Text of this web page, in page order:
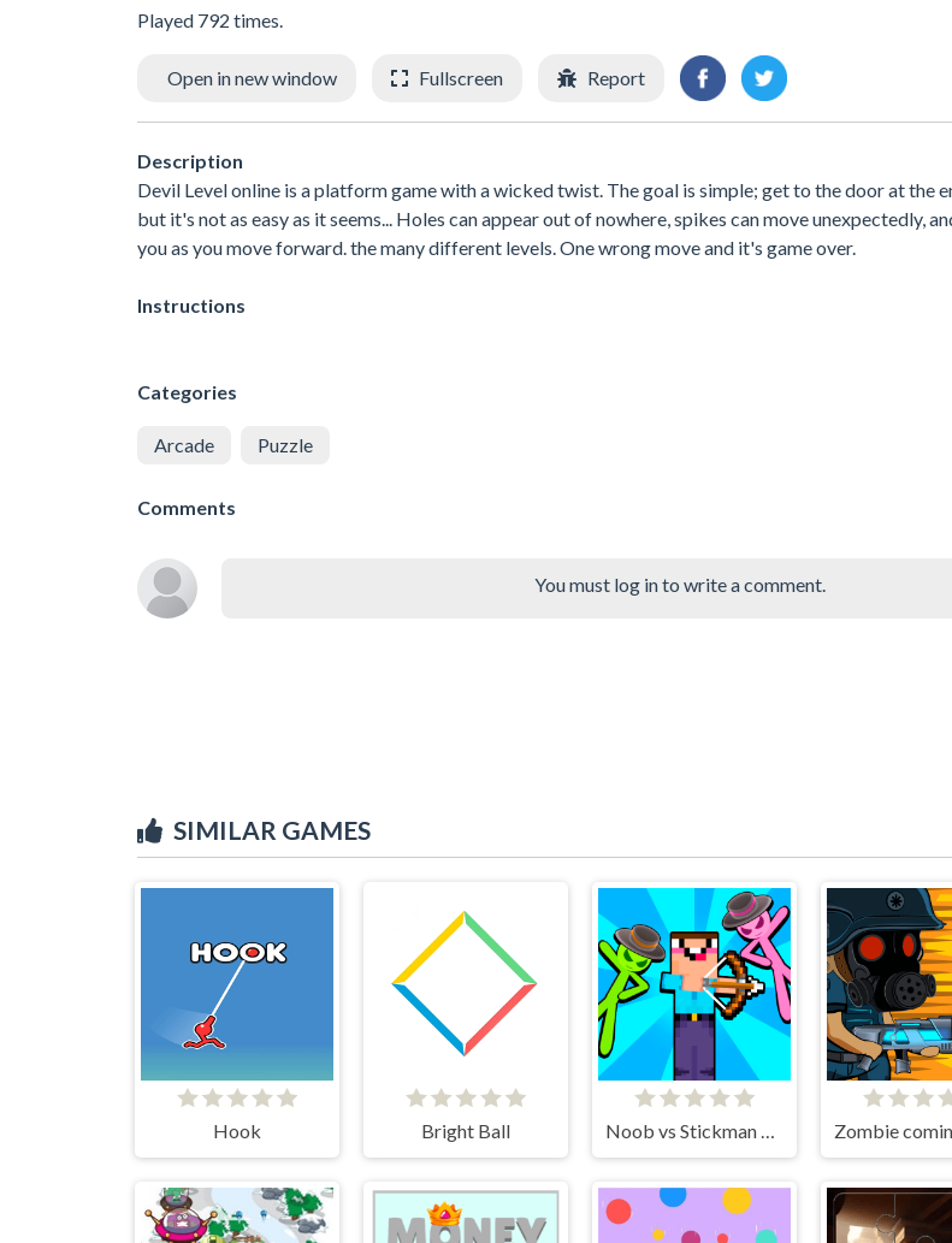
Played 792 times.
Open in new window Fullscreen Report
Description
Devil Level online is a platform game with a wicked twist. The goal is simple; get to the door at the
but it's not as easy as it seems... Holes can appear out of nowhere, spikes can move unexpectedly,
you as you move forward. the many different levels. One wrong move and it's game over.
Instructions
Categories
Arcade Puzzle
Comments
You must log in to write a comment.
SIMILAR GAMES
Hook Bright Ball